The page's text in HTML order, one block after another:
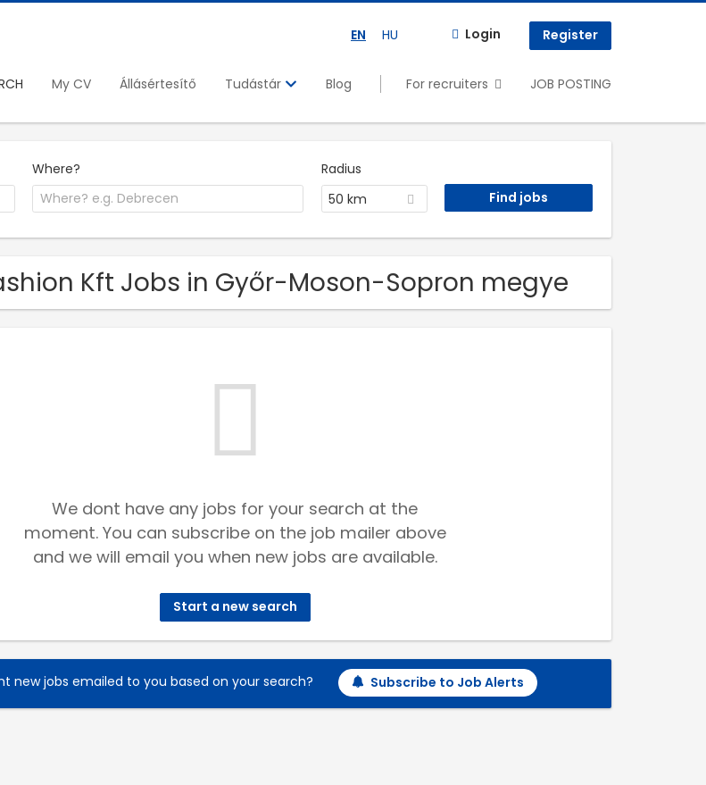
EN HU Login Register
My CV Állásértesítő Tudástár Blog For recruiters JOB POSTING
Where?
Radius
50 km
Kft Jobs in Győr-Moson-Sopron megye
We dont have any jobs for your search at the
moment. You can subscribe on the job mailer above
and we will email you when new jobs are available.
Start a new search
new jobs emailed to you based on your search? Subscribe to Job Alerts